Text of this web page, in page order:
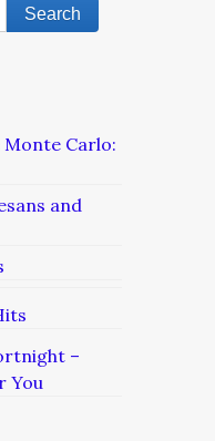
Carlo:
and
–
You